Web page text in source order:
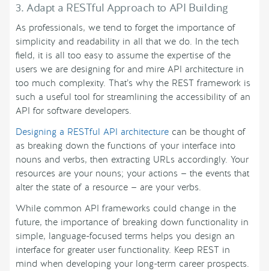
3. Adapt a RESTful Approach to API Building
As professionals, we tend to forget the importance of
simplicity and readability in all that we do. In the tech
field, it is all too easy to assume the expertise of the
users we are designing for and mire API architecture in
too much complexity. That’s why the REST framework is
such a useful tool for streamlining the accessibility of an
API for software developers.
Designing a RESTful API architecture can be thought of
as breaking down the functions of your interface into
nouns and verbs, then extracting URLs accordingly. Your
resources are your nouns; your actions — the events that
alter the state of a resource — are your verbs.
While common API frameworks could change in the
future, the importance of breaking down functionality in
simple, language-focused terms helps you design an
interface for greater user functionality. Keep REST in
mind when developing your long-term career prospects.